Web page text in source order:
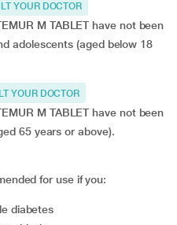
YOUR DOCTOR
M TABLET have not been
adolescents (aged below 18
YOUR DOCTOR
M TABLET have not been
65 years or above).
for use if you:
diabetes